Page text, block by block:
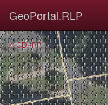
GeoPortal.RLP
© GDI-RP